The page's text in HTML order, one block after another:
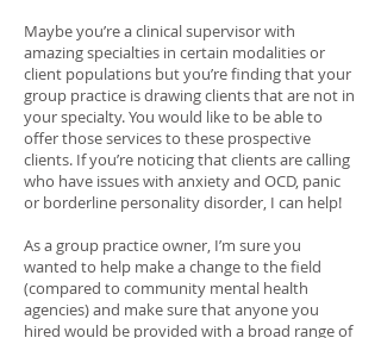
Maybe you’re a clinical supervisor with
amazing specialties in certain modalities or
client populations but you’re finding that your
group practice is drawing clients that are not in
your specialty. You would like to be able to
offer those services to these prospective
clients. If you’re noticing that clients are calling
who have issues with anxiety and OCD, panic
or borderline personality disorder, I can help!
As a group practice owner, I’m sure you
wanted to help make a change to the field
(compared to community mental health
agencies) and make sure that anyone you
hired would be provided with a broad range of